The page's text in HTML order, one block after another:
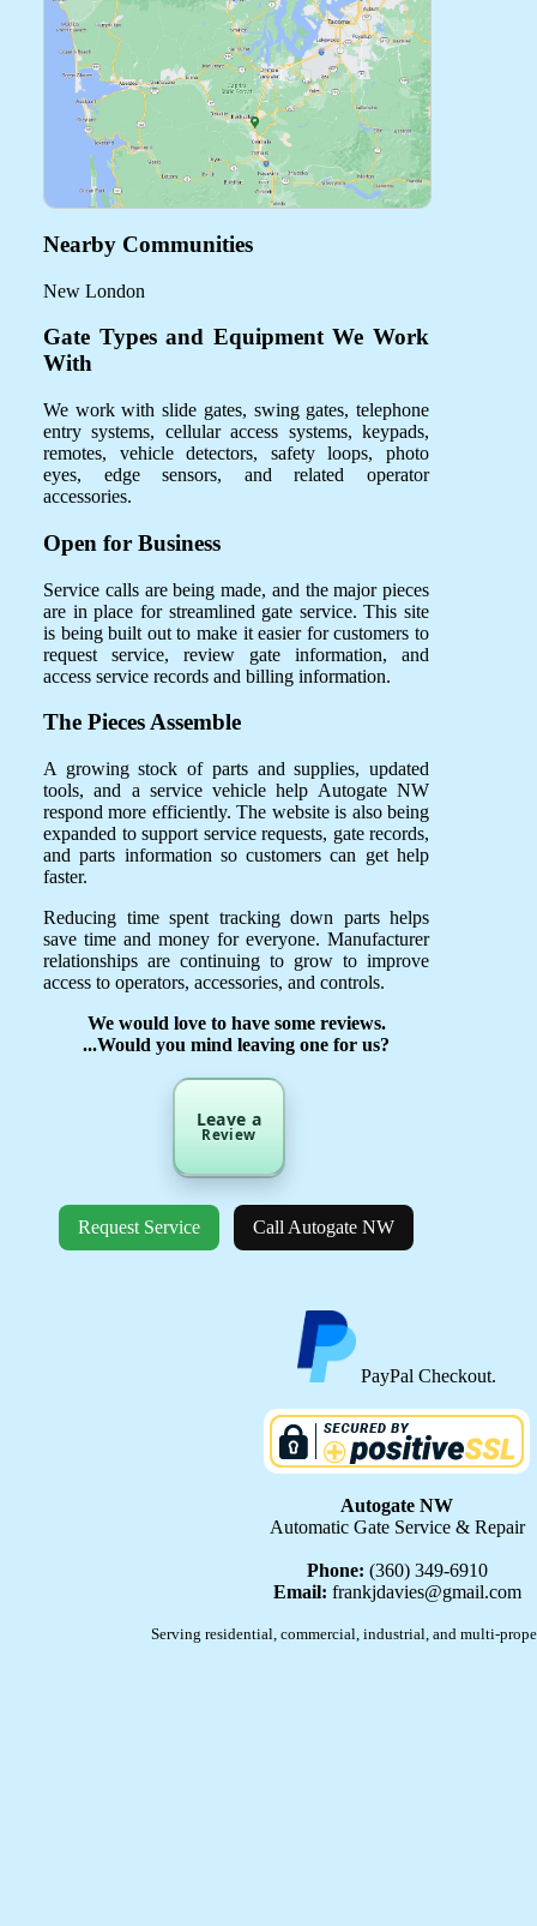
Nearby Communities
New London
Gate Types and Equipment We Work
With
We work with slide gates, swing gates, telephone
entry systems, cellular access systems, keypads,
remotes, vehicle detectors, safety loops, photo
eyes, edge sensors, and related operator
accessories.
Open for Business
Service calls are being made, and the major pieces
are in place for streamlined gate service. This site
is being built out to make it easier for customers to
request service, review gate information, and
access service records and billing information.
The Pieces Assemble
A growing stock of parts and supplies, updated
tools, and a service vehicle help Autogate NW
respond more efficiently. The website is also being
expanded to support service requests, gate records,
and parts information so customers can get help
faster.
Reducing time spent tracking down parts helps
save time and money for everyone. Manufacturer
relationships are continuing to grow to improve
access to operators, accessories, and controls.
We would love to have some reviews.
...Would you mind leaving one for us?
Leave a
Review
Request Service Call Autogate NW
PayPal Checkout.
Autogate NW
Automatic Gate Service & Repair
Phone: (360) 349-6910
Email: frankjdavies@gmail.com
Serving residential, commercial, industrial, and multi-